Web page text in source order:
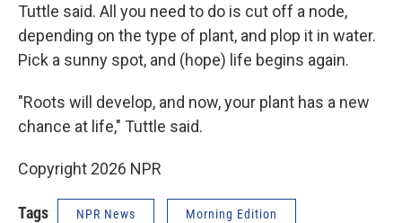
Tuttle said. All you need to do is cut off a node,
depending on the type of plant, and plop it in water.
Pick a sunny spot, and (hope) life begins again.
"Roots will develop, and now, your plant has a new
chance at life," Tuttle said.
Copyright 2026 NPR
Tags NPR News Morning Edition